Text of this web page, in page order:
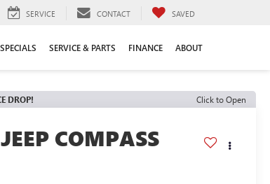
SERVICE CONTACT SAVED
SPECIALS SERVICE & PARTS FINANCE ABOUT
DROP! Click to Open
JEEP COMPASS